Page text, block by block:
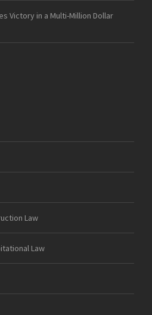
Victory in a Multi-Million Dollar
Law
Law